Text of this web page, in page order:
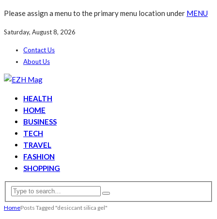
Please assign a menu to the primary menu location under MENU
Saturday, August 8, 2026
Contact Us
About Us
HEALTH
HOME
BUSINESS
TECH
TRAVEL
FASHION
SHOPPING
HomePosts Tagged "desiccant silica gel"